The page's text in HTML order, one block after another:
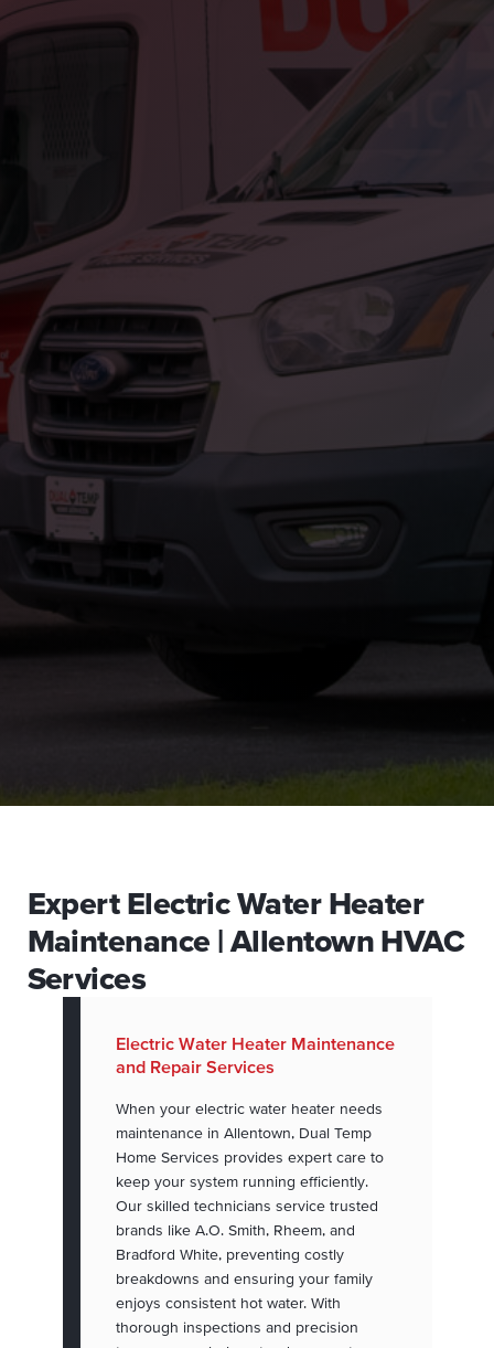
Expert Electric Water Heater
Maintenance | Allentown HVAC
Services
Electric Water Heater Maintenance
and Repair Services
When your electric water heater needs
maintenance in Allentown, Dual Temp
Home Services provides expert care to
keep your system running efficiently.
Our skilled technicians service trusted
brands like A.O. Smith, Rheem, and
Bradford White, preventing costly
breakdowns and ensuring your family
enjoys consistent hot water. With
thorough inspections and precision